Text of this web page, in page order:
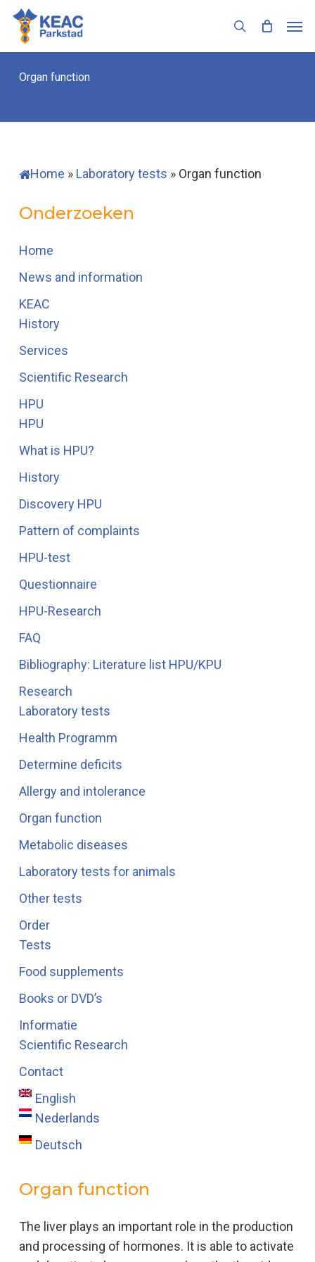
Skip
main
search
Organ function
Home » Laboratory tests » Organ function
Onderzoeken
Home
News and information
KEAC
History
Services
Scientific Research
HPU
HPU
What is HPU?
History
Discovery HPU
Pattern of complaints
HPU-test
Questionnaire
HPU-Research
FAQ
Bibliography: Literature list HPU/KPU
Research
Laboratory tests
Health Programm
Determine deficits
Allergy and intolerance
Organ function
Metabolic diseases
Laboratory tests for animals
Other tests
Order
Tests
Food supplements
Books or DVD’s
Informatie
Scientific Research
Contact
English
Nederlands
Deutsch
Organ function
The liver plays an important role in the production
and processing of hormones. It is able to activate